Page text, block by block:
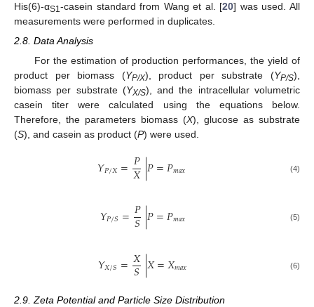
His(6)-αS1-casein standard from Wang et al. [20] was used. All
measurements were performed in duplicates.
2.8. Data Analysis
For the estimation of production performances, the yield of
product per biomass (YP/X), product per substrate (YP/S),
biomass per substrate (YX/S), and the intracellular volumetric
casein titer were calculated using the equations below.
Therefore, the parameters biomass (X), glucose as substrate
(S), and casein as product (P) were used.
𝑌𝑃/𝑋=𝑃
𝑋|𝑃=𝑃𝑚𝑎𝑥 (4)
𝑌𝑃/𝑆=𝑃
𝑆|𝑃=𝑃𝑚𝑎𝑥 (5)
𝑌𝑋/𝑆=𝑋
𝑆|𝑋=𝑋𝑚𝑎𝑥 (6)
2.9. Zeta Potential and Particle Size Distribution